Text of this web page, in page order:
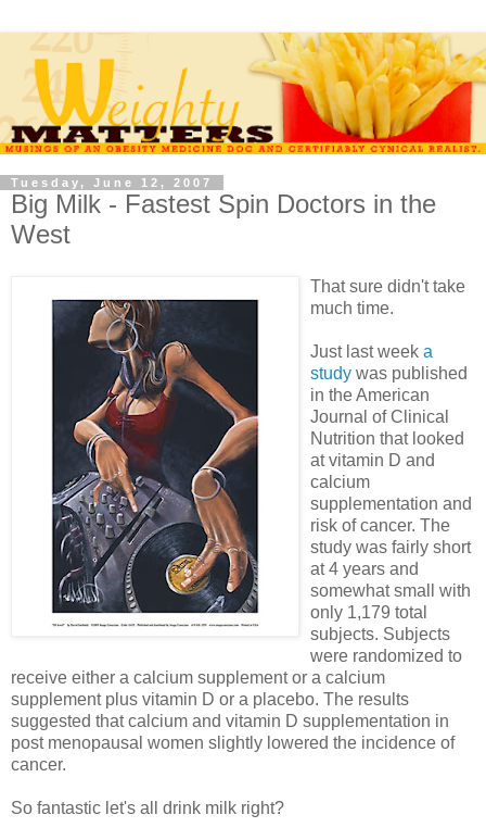
Tuesday, June 12, 2007
Big Milk - Fastest Spin Doctors in the
West
That sure didn't take
much time.
Just last week a
study was published
in the American
Journal of Clinical
Nutrition that looked
at vitamin D and
calcium
supplementation and
risk of cancer. The
study was fairly short
at 4 years and
somewhat small with
only 1,179 total
subjects. Subjects
were randomized to
receive either a calcium supplement or a calcium
supplement plus vitamin D or a placebo. The results
suggested that calcium and vitamin D supplementation in
post menopausal women slightly lowered the incidence of
cancer.
So fantastic let's all drink milk right?